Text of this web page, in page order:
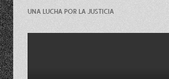
UNA LUCHA POR LA JUSTICIA